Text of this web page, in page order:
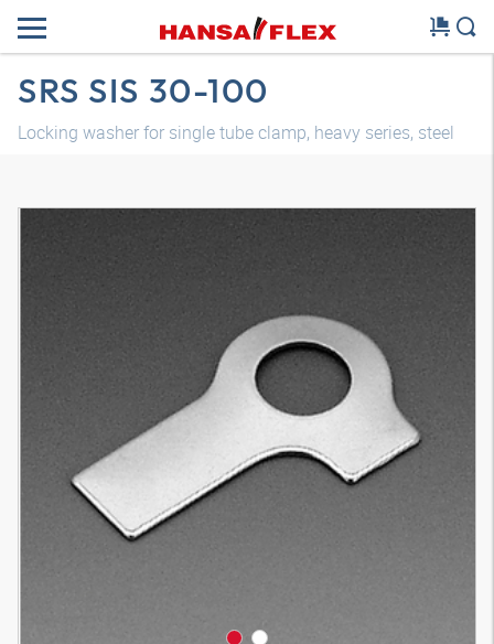
SRS SIS 30-100
Locking washer for single tube clamp, heavy series, steel